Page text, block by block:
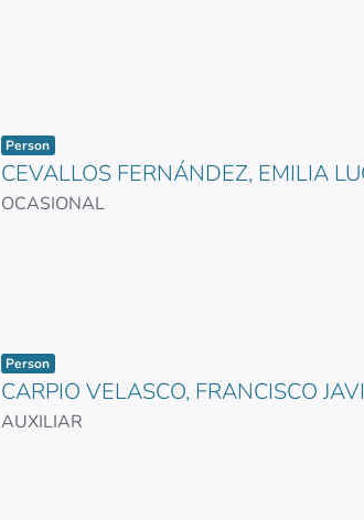
Item type:
Person ,
CEVALLOS FERNÁNDEZ, EMILIA
OCASIONAL
Item type:
Person ,
CARPIO VELASCO, FRANCISCO
AUXILIAR